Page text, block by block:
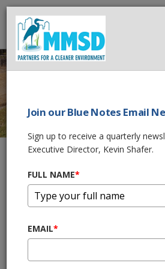
FLOOD
Home What We Do
Flood
Join our Blue Notes Email
Sign up to receive a quarterly
Executive Director, Kevin Shafer.
FULL NAME*
EMAIL*